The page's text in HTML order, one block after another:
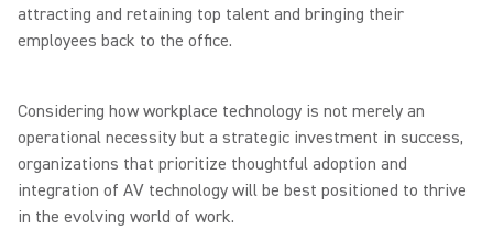
attracting and retaining top talent and bringing their
employees back to the office.
Considering how workplace technology is not merely an
operational necessity but a strategic investment in success,
organizations that prioritize thoughtful adoption and
integration of AV technology will be best positioned to thrive
in the evolving world of work.